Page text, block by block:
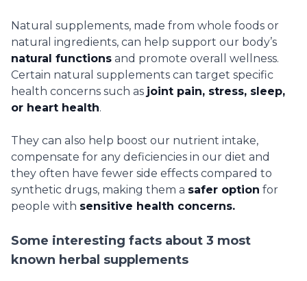
Natural supplements, made from whole foods or
natural ingredients, can help support our body’s
natural functions and promote overall wellness.
Certain natural supplements can target specific
health concerns such as joint pain, stress, sleep,
or heart health.
They can also help boost our nutrient intake,
compensate for any deficiencies in our diet and
they often have fewer side effects compared to
synthetic drugs, making them a safer option for
people with sensitive health concerns.
Some interesting facts about 3 most
known herbal supplements